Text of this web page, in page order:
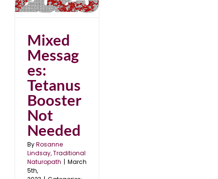
Mixed
Messag
es:
Tetanus
Booster
Not
Needed
ByRosanne
Lindsay, Traditional
Naturopath | March
5th,